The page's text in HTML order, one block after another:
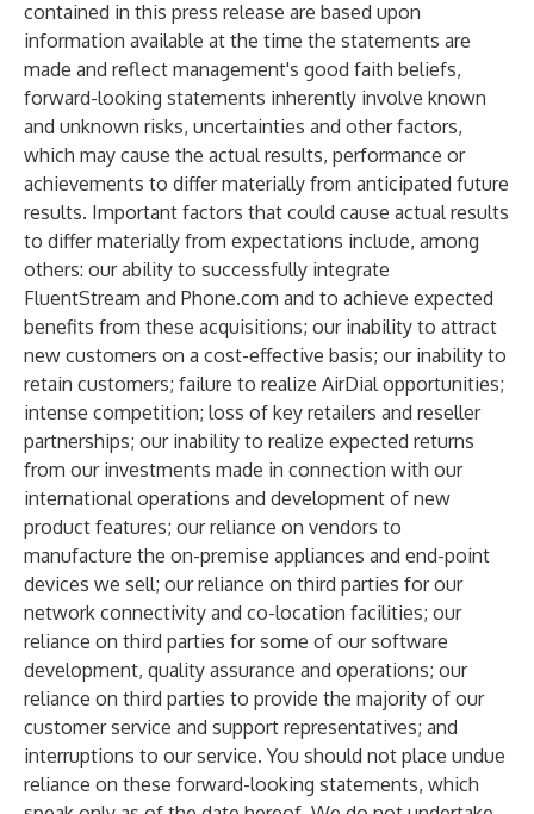
contained in this press release are based upon
information available at the time the statements are
made and reflect management's good faith beliefs,
forward-looking statements inherently involve known
and unknown risks, uncertainties and other factors,
which may cause the actual results, performance or
achievements to differ materially from anticipated future
results. Important factors that could cause actual results
to differ materially from expectations include, among
others: our ability to successfully integrate
FluentStream and Phone.com and to achieve expected
benefits from these acquisitions; our inability to attract
new customers on a cost-effective basis; our inability to
retain customers; failure to realize AirDial opportunities;
intense competition; loss of key retailers and reseller
partnerships; our inability to realize expected returns
from our investments made in connection with our
international operations and development of new
product features; our reliance on vendors to
manufacture the on-premise appliances and end-point
devices we sell; our reliance on third parties for our
network connectivity and co-location facilities; our
reliance on third parties for some of our software
development, quality assurance and operations; our
reliance on third parties to provide the majority of our
customer service and support representatives; and
interruptions to our service. You should not place undue
reliance on these forward-looking statements, which